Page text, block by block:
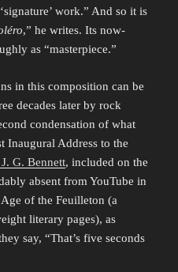
work.” And so it is
,” he writes. Its now-
as “masterpiece.”
in this composition can be
decades later by rock
condensation of what
Inaugural Address to the
G. Bennett, included on the
absent from YouTube in
of the Feuilleton (a
literary pages), as
say, “That’s five seconds